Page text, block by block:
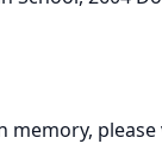
memory,